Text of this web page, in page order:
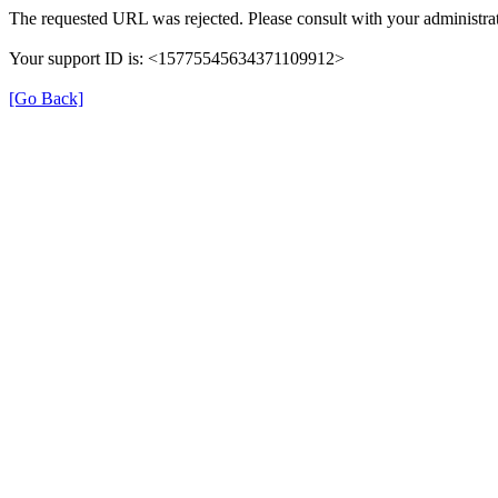
The requested URL was rejected. Please consult with your
Your support ID is: <15775545634371109912>
[Go Back]